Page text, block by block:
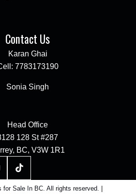
Contact Us
Karan Ghai
7783173190
Sonia Singh
Head Office
128 St #287
BC, V3W 1R1
Sale In BC. All rights reserved. |